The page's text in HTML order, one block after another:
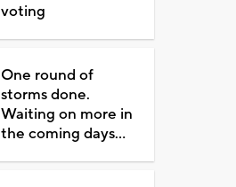
voting
One round of
storms done.
Waiting on more in
the coming days...